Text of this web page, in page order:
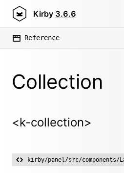
Kirby 3.6.6
Reference
Collection
<k-collection>
kirby/panel/src/components/